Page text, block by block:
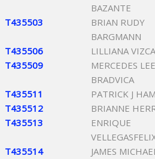
BAZANTE
T435503
BRIAN RUDY
BARGMANN
T435506 LILLIANA
T435509
MERCEDES LEE
BRADVICA
T435511 PATRICK J
T435512
BRIANNE
T435513
ENRIQUE
T435514
JAMES